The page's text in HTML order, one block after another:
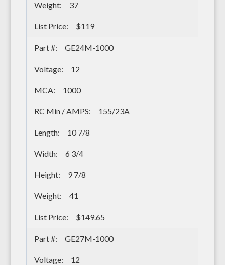
37
$119
GE24M-1000
12
1000
155/23A
10 7/8
6 3/4
9 7/8
41
$149.65
GE27M-1000
12